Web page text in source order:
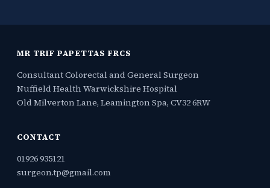
MR TRIF PAPETTAS FRCS
Consultant Colorectal and General Surgeon
Nuffield Health Warwickshire Hospital
Old Milverton Lane, Leamington Spa, CV32 6RW
CONTACT
01926 935121
surgeon.tp@gmail.com